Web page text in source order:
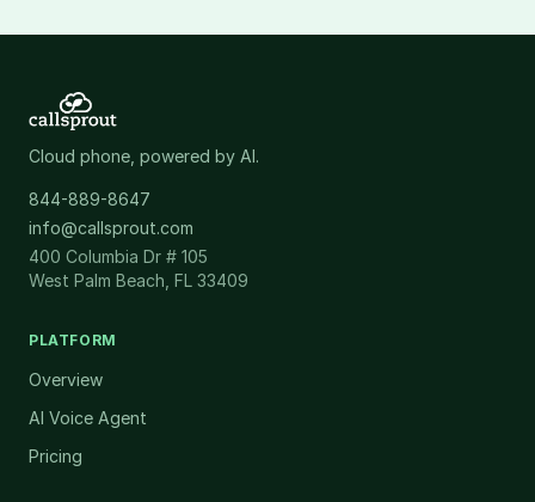
Cloud phone, powered by AI.
844-889-8647
info@callsprout.com
400 Columbia Dr # 105
West Palm Beach, FL 33409
PLATFORM
Overview
AI Voice Agent
Pricing